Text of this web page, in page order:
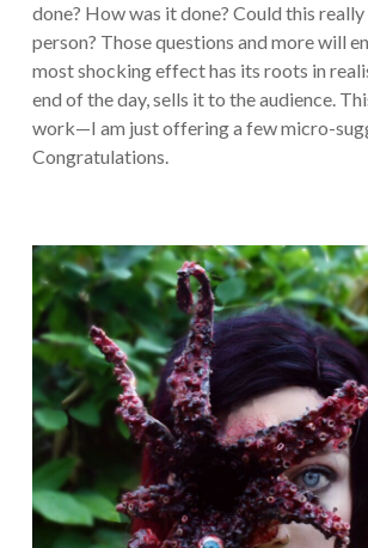
done? How was it done? Could this
person? Those questions and more will
most shocking effect has its roots in
end of the day, sells it to the audience.
work—I am just offering a few micro-
Congratulations.